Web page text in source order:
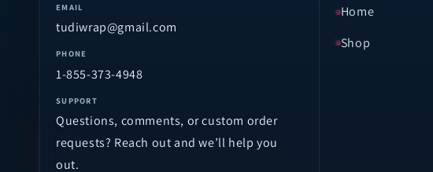
EMAIL
tudiwrap@gmail.com
PHONE
1-855-373-4948
SUPPORT
Questions, comments, or custom order
requests? Reach out and we’ll help you
out.
Home
Shop